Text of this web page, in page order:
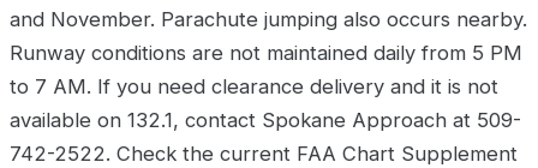
and November. Parachute jumping also occurs nearby.
Runway conditions are not maintained daily from 5 PM
to 7 AM. If you need clearance delivery and it is not
available on 132.1, contact Spokane Approach at 509-
742-2522. Check the current FAA Chart Supplement